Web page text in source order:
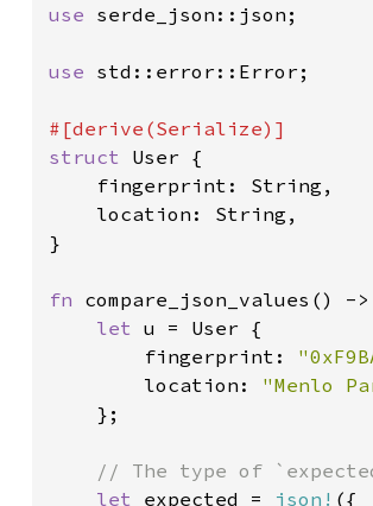
use serde_json::json;
use std::error::Error;
struct User {
    fingerprint: String,
    location: String,
}
fn compare_json_values() ->
let u = User {
        fingerprint:
        location:
"Menlo
    };
// The type of
let expected = json! ({